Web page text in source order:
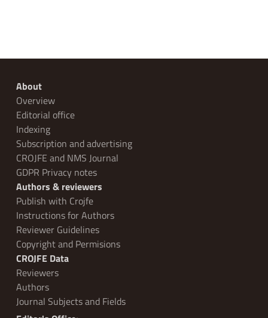
About
Overview
Editorial office
Indexing
Subscription and advertising
CROJFE and NMS Journal
GDPR Privacy notes
Authors & reviewers
Publish with Crojfe
Instructions for Authors
Reviewer Guidelines
Copyright and Permisions
CROJFE Data
Reviewers
Authors
Journal Subjects and Fields